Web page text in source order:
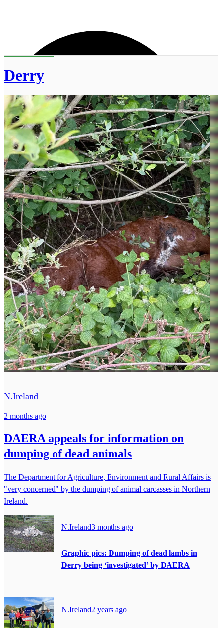
Derry
N.Ireland
2 months ago
DAERA appeals for information on
dumping of dead animals
The Department for Agriculture, Environment and Rural Affairs is
"very concerned" by the dumping of animal carcasses in Northern
Ireland.
N.Ireland3 months ago
Graphic pics: Dumping of dead lambs in
Derry being ‘investigated’ by DAERA
N.Ireland2 years ago